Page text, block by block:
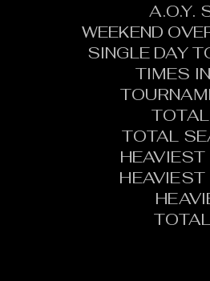
A.O.Y.
WEEKEND
SINGLE DAY
TIMES
TOTAL
HEAVIEST